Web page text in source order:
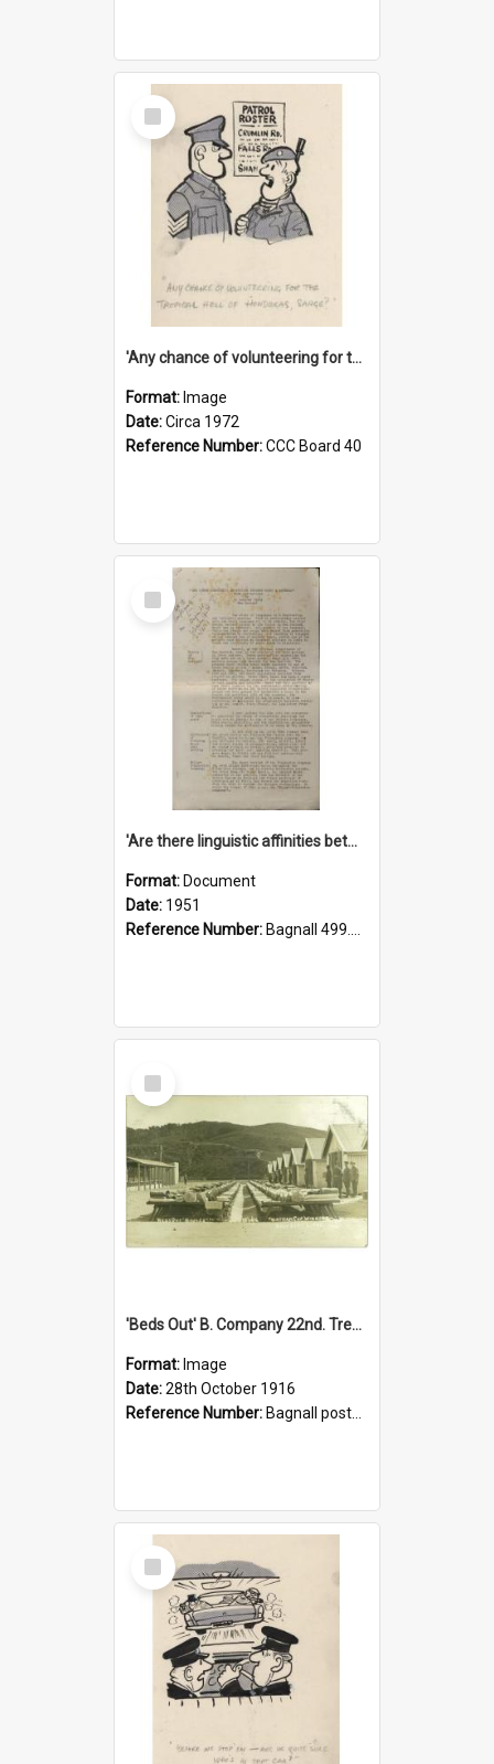
Select
Item
'Any chance of volunteering for the tropical hell of Honduras, Sarge?'
Format: Image
Date:Circa 1972
Reference Number:CCC Board 40
Select
Item
'Are there linguistic affinities between Maori and Kannada?' some reflections by V. Lakshmi Pathy of New Zealand
Format: Document
Date: 1951
Reference Number: Bagnall 499.4422494814 Pat
Select
Item
'Beds Out' B. Company 22nd. Trentham Cup Winners Best Kept Lines, 1916
Format: Image
Date:28th October 1916
Reference Number: Bagnall postcard collection
Select
Item